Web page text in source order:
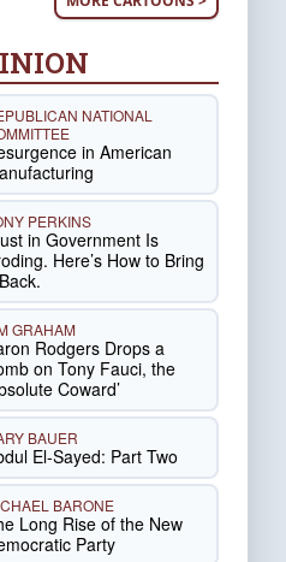
NATIONAL
in American
PERKINS
in Government Is
Here’s How to Bring
GRAHAM
Rodgers Drops a
on Tony Fauci, the
Coward’
BAUER
El-Sayed: Part Two
BARONE
Long Rise of the New
Party